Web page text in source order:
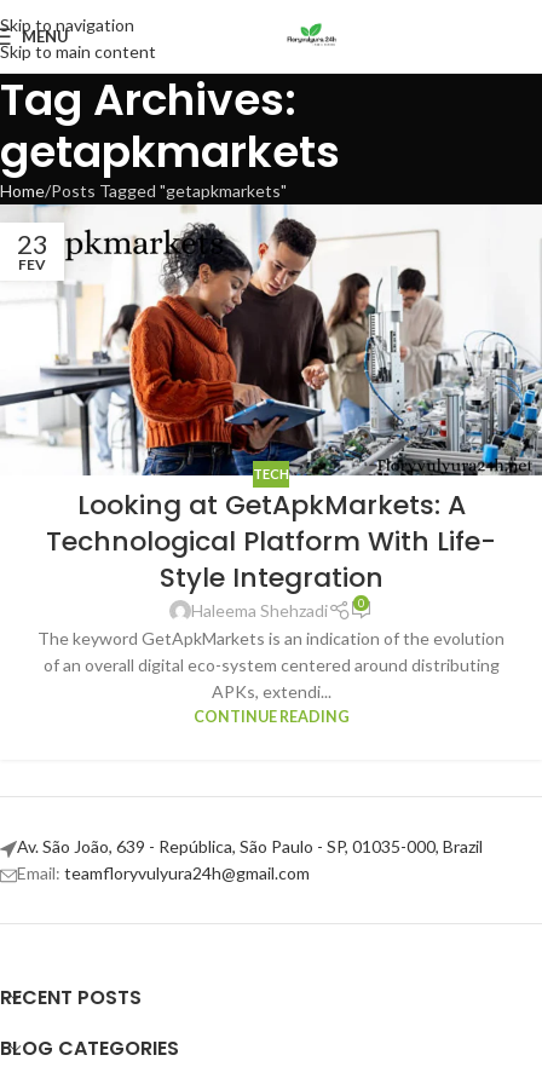
Skip to navigation
Skip to main content
MENU
Tag Archives:
getapkmarkets
Home Posts Tagged "getapkmarkets"
23
FEV
TECH
Looking at GetApkMarkets: A
Technological Platform With Life-
Style Integration
Haleema Shehzadi 0
The keyword GetApkMarkets is an indication of the evolution
of an overall digital eco-system centered around distributing
APKs, extendi...
CONTINUE READING
Av. São João, 639 - República, São Paulo - SP, 01035-000, Brazil
Email: teamfloryvulyura24h@gmail.com
RECENT POSTS
BLOG CATEGORIES